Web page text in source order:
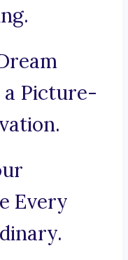
Picture-
Every